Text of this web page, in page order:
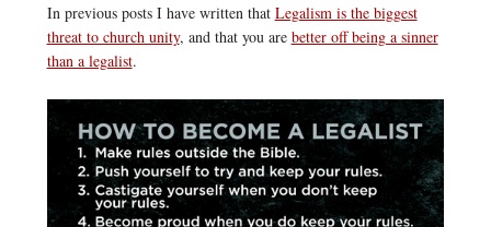
In previous posts I have written that Legalism is the biggest
threat to church unity, and that you are better off being a sinner
than a legalist.